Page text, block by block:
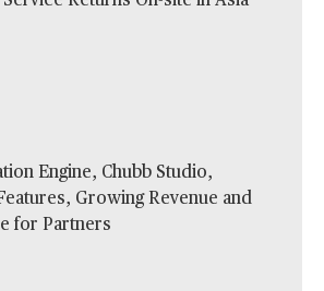
Engine, Chubb Studio,
Growing Revenue and
for Partners